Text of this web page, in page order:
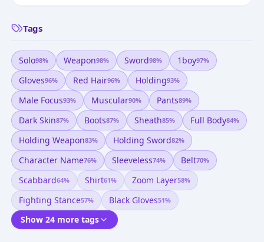
Tags
Solo98% Weapon98% Sword98% 1boy97%
Gloves96% Red Hair96% Holding93%
Male Focus93% Muscular90% Pants89%
Dark Skin87% Boots87% Sheath85% Full Body84%
Holding Weapon83% Holding Sword82%
Character Name76% Sleeveless74% Belt70%
Scabbard64% Shirt61% Zoom Layer58%
Fighting Stance57% Black Gloves51%
Show 24 more tags